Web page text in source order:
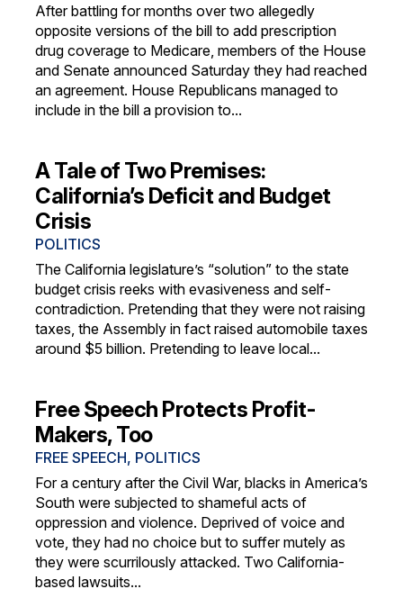
After battling for months over two allegedly
opposite versions of the bill to add prescription
drug coverage to Medicare, members of the House
and Senate announced Saturday they had reached
an agreement. House Republicans managed to
include in the bill a provision to...
A Tale of Two Premises:
California’s Deficit and Budget
Crisis
POLITICS
The California legislature’s “solution” to the state
budget crisis reeks with evasiveness and self-
contradiction. Pretending that they were not raising
taxes, the Assembly in fact raised automobile taxes
around $5 billion. Pretending to leave local...
Free Speech Protects Profit-
Makers, Too
FREE SPEECH, POLITICS
For a century after the Civil War, blacks in America’s
South were subjected to shameful acts of
oppression and violence. Deprived of voice and
vote, they had no choice but to suffer mutely as
they were scurrilously attacked. Two California-
based lawsuits...